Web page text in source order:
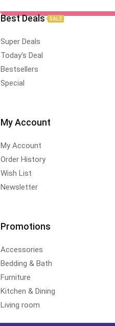
Best Deals SALE
Super Deals
Today's Deal
Bestsellers
Special
My Account
My Account
Order History
Wish List
Newsletter
Promotions
Accessories
Bedding & Bath
Furniture
Kitchen & Dining
Living room